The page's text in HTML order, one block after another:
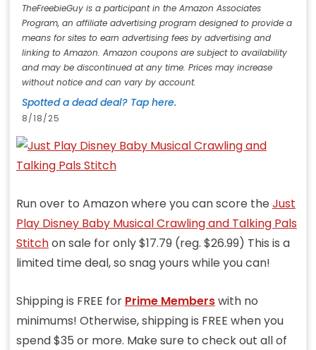
TheFreebieGuy is a participant in the Amazon Associates
Program, an affiliate advertising program designed to provide a
means for sites to earn advertising fees by advertising and
linking to Amazon. Amazon coupons are subject to availability
and may be discontinued at any time. Prices may increase
without notice and can vary by account.
Spotted a dead deal? Tap here.
8/18/25
Run over to Amazon where you can score the Just
Play Disney Baby Musical Crawling and Talking Pals
Stitchon sale for only $17.79 (reg. $26.99) This is a
limited time deal, so snag yours while you can!
Shipping is FREE for Prime Memberswith no
minimums! Otherwise, shipping is FREE when you
spend $35 or more. Make sure to check out all of